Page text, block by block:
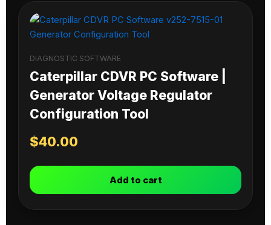
DIAGNOSTIC SOFTWARE
Caterpillar CDVR PC Software |
Generator Voltage Regulator
Configuration Tool
$40.00
Add to cart